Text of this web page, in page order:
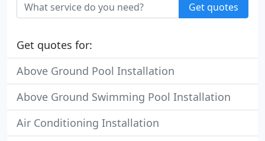
Get quotes
Get quotes for:
Above Ground Pool Installation
Above Ground Swimming Pool Installation
Air Conditioning Installation